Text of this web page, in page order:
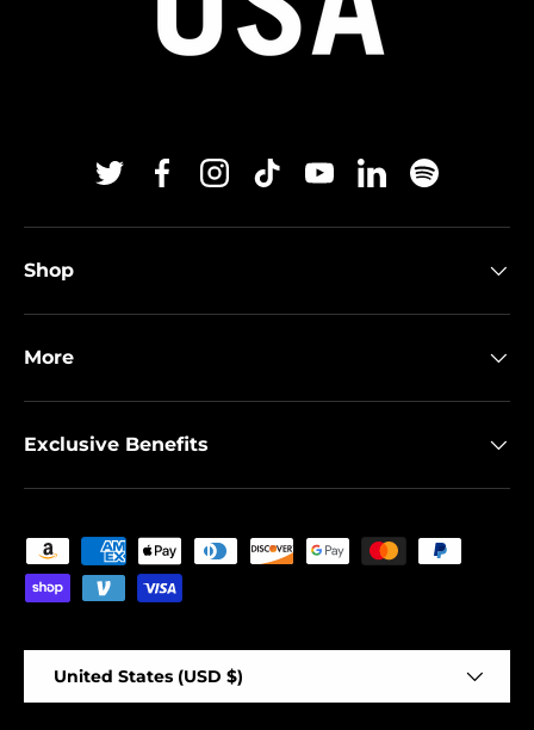
TwitterFacebookInstagram
TikTokYouTubeLinkedinSpotify
Shop
More
Exclusive Benefits
Payment methods accepted
United States (USD $)